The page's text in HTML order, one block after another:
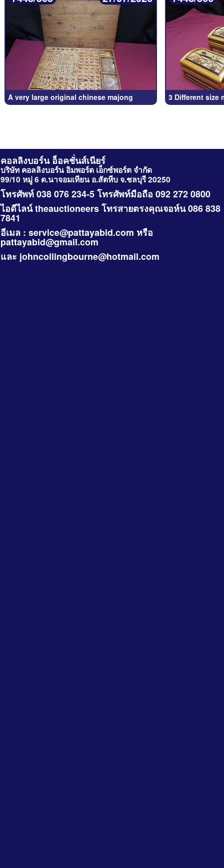
A very large original chinese majong 3 Different size
คอลลิงบอร์น อ็อคชั่นส์เนียร์
บริษัท คอลลิงบอร์น อิมพอร์ต เอ็กซ์พอร์ต จำกัด
99/10 หมู่ 6 ต.นาจอมเทียน อ.สัตหีบ จ.ชลบุรี 20250
โทรศัพท์ 038 076 234-5 โทรศัพท์มือถือ 092 272 0800
ไอดีไลน์ theauctioneers โทรสายตรงคุณจอห์น 086 838
7841
อีเมล : service@pattayabid.com หรือ
pattayabid@gmail.com
และ johncollingbourne@hotmail.com